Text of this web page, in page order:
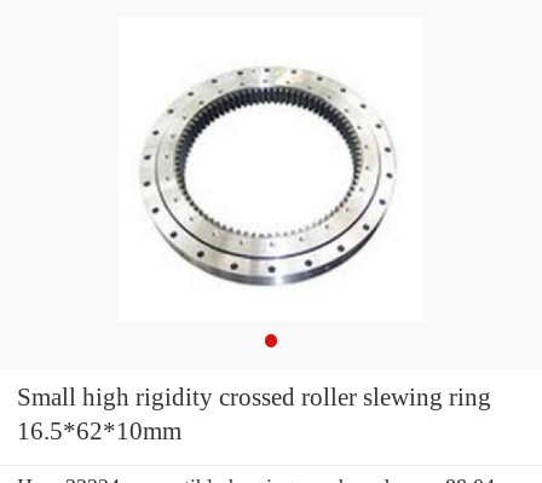
Small high rigidity crossed roller slewing ring
16.5*62*10mm